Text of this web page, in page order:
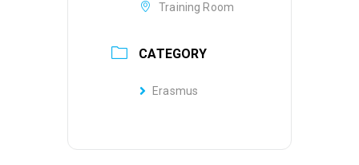
Training Room
CATEGORY
Erasmus